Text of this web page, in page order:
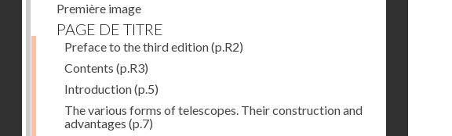
Première image
PAGE DE TITRE
Preface to the third edition(p.R2)
Contents (p.R3)
Introduction(p.5)
The various forms of telescopes. Their construction and
advantages (p.7)